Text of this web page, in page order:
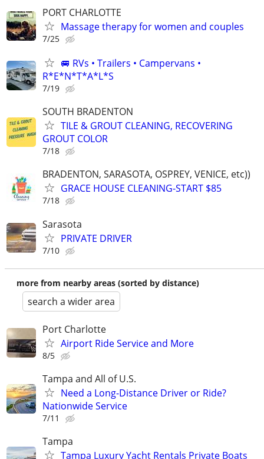
PORT CHARLOTTE
Massage therapy for women and couples
7/25
🚐 RVs • Trailers • Campervans •
R*E*N*T*A*L*S
7/19
SOUTH BRADENTON
TILE & GROUT CLEANING, RECOVERING
GROUT COLOR
7/18
BRADENTON, SARASOTA, OSPREY, VENICE, etc))
GRACE HOUSE CLEANING-START $85
7/18
Sarasota
PRIVATE DRIVER
7/10
more from nearby areas (sorted by distance)
search a wider area
Port Charlotte
Airport Ride Service and More
8/5
Tampa and All of U.S.
Need a Long-Distance Driver or Ride?
Nationwide Service
7/11
Tampa
Tampa Luxury Yacht Rentals Private Boats